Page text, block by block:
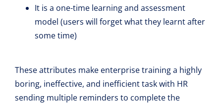
It is a one-time learning and assessment
model (users will forget what they learnt after
some time)
These attributes make enterprise training a highly
boring, ineffective, and inefficient task with HR
sending multiple reminders to complete the